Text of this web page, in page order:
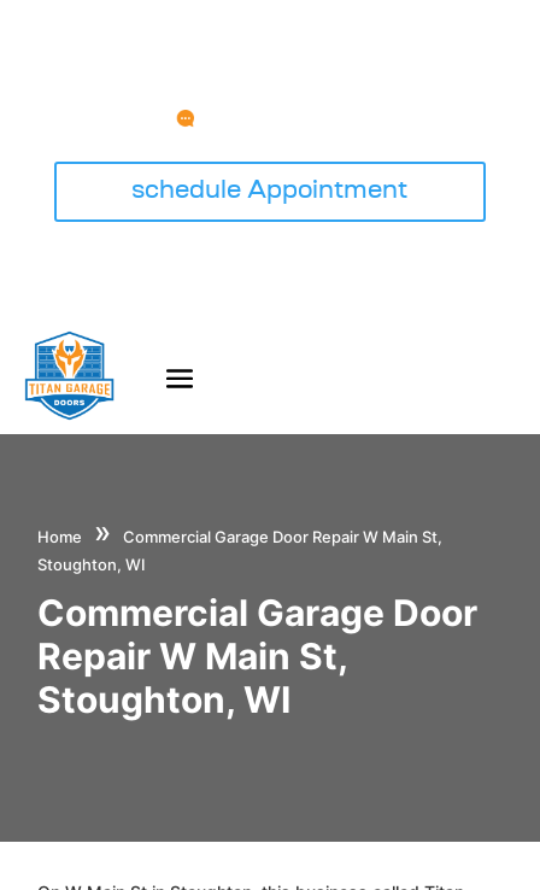
schedule Appointment
Home »
Commercial Garage Door Repair W Main St,
Stoughton, WI
Commercial Garage Door
Repair W Main St,
Stoughton, WI